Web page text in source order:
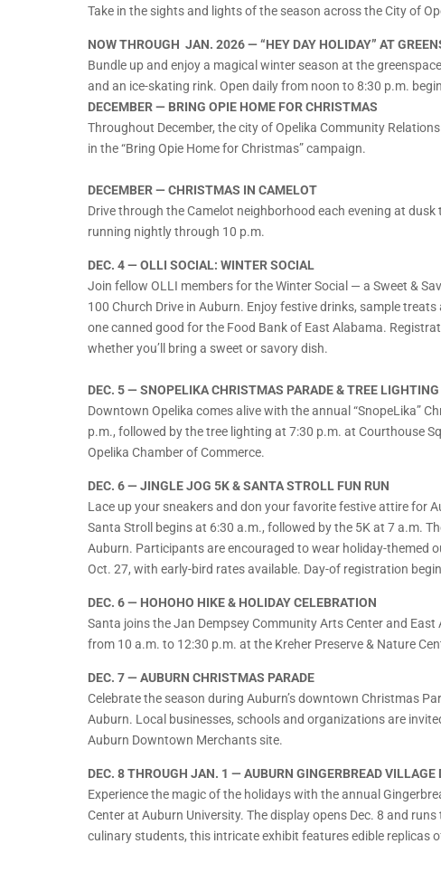
Take in the sights and lights of the season across the City of
NOW THROUGH JAN. 2026 — “HEY DAY HOLIDAY” AT
Bundle up and enjoy a magical winter season at the
and an ice-skating rink. Open daily from noon to 8:30 p.m.
DECEMBER — BRING OPIE HOME FOR CHRISTMAS
Throughout December, the city of Opelika Community
in the “Bring Opie Home for Christmas” campaign.
DECEMBER — CHRISTMAS IN CAMELOT
Drive through the Camelot neighborhood each evening at
running nightly through 10 p.m.
DEC. 4 — OLLI SOCIAL: WINTER SOCIAL
Join fellow OLLI members for the Winter Social — a Sweet &
100 Church Drive in Auburn. Enjoy festive drinks, sample
one canned good for the Food Bank of East Alabama.
whether you’ll bring a sweet or savory dish.
DEC. 5 — SNOPELIKA CHRISTMAS PARADE & TREE LIGHTING
Downtown Opelika comes alive with the annual “SnopeLika”
p.m., followed by the tree lighting at 7:30 p.m. at Courthouse
Opelika Chamber of Commerce.
DEC. 6 — JINGLE JOG 5K & SANTA STROLL FUN RUN
Lace up your sneakers and don your favorite festive attire for
Santa Stroll begins at 6:30 a.m., followed by the 5K at 7 a.m.
Auburn. Participants are encouraged to wear holiday-themed
Oct. 27, with early-bird rates available. Day-of registration
DEC. 6 — HOHOHO HIKE & HOLIDAY CELEBRATION
Santa joins the Jan Dempsey Community Arts Center and
from 10 a.m. to 12:30 p.m. at the Kreher Preserve & Nature
DEC. 7 — AUBURN CHRISTMAS PARADE
Celebrate the season during Auburn’s downtown Christmas
Auburn. Local businesses, schools and organizations are
Auburn Downtown Merchants site.
DEC. 8 THROUGH JAN. 1 — AUBURN GINGERBREAD VILLAGE
Experience the magic of the holidays with the annual
Center at Auburn University. The display opens Dec. 8 and
culinary students, this intricate exhibit features edible replicas